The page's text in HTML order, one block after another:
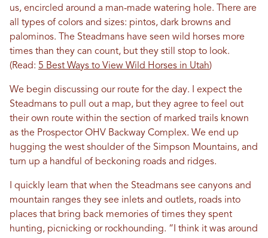
us, encircled around a man-made watering hole. There are
all types of colors and sizes: pintos, dark browns and
palominos. The Steadmans have seen wild horses more
times than they can count, but they still stop to look.
(Read: 5 Best Ways to View Wild Horses in Utah)
We begin discussing our route for the day. I expect the
Steadmans to pull out a map, but they agree to feel out
their own route within the section of marked trails known
as the Prospector OHV Backway Complex. We end up
hugging the west shoulder of the Simpson Mountains, and
turn up a handful of beckoning roads and ridges.
I quickly learn that when the Steadmans see canyons and
mountain ranges they see inlets and outlets, roads into
places that bring back memories of times they spent
hunting, picnicking or rockhounding. “I think it was around